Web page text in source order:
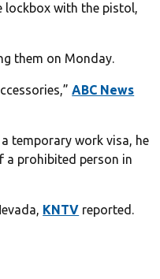
lockbox with the pistol,
them on Monday.
ABC News
temporary work visa, he
a prohibited person in
KNTV reported.